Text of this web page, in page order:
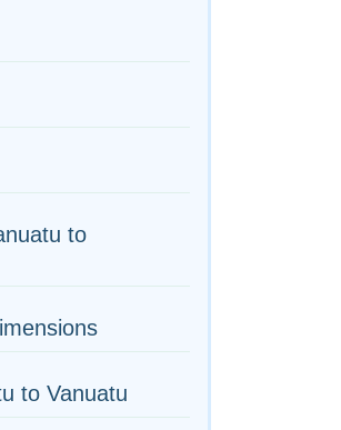
to
to Vanuatu